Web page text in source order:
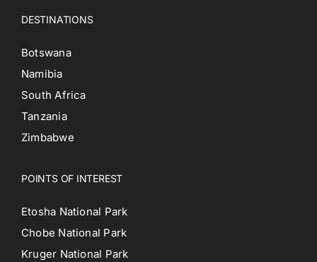
DESTINATIONS
Botswana
Namibia
South Africa
Tanzania
Zimbabwe
POINTS OF INTEREST
Etosha National Park
Chobe National Park
Kruger National Park